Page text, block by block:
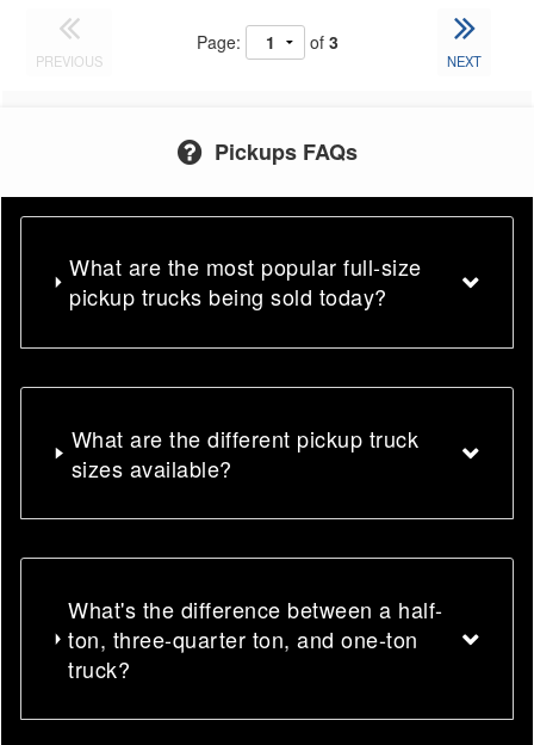
PREVIOUS
Page: of 3
NEXT
Pickups FAQs
What are the most popular full-size
pickup trucks being sold today?
What are the different pickup truck
sizes available?
What's the difference between a half-
ton, three-quarter ton, and one-ton
truck?